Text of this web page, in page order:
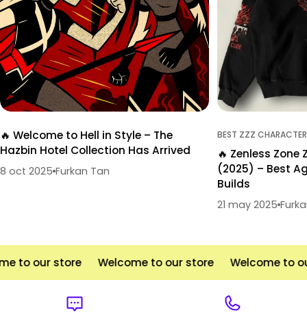
🔥 Welcome to Hell in Style – The
Hazbin Hotel Collection Has Arrived
8 oct 2025 Furkan Tan
BEST ZZZ
🔥 Zenless
(2025) – Best
Builds
21 may 2025
to our store Welcome to our store Welcome to